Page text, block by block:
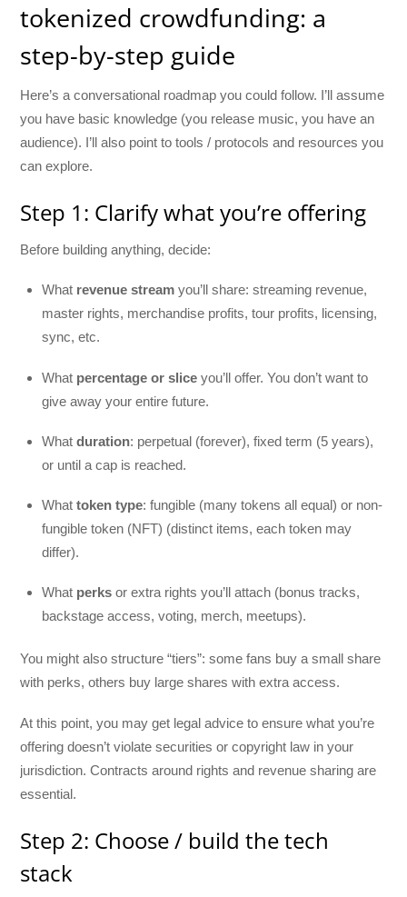
tokenized crowdfunding: a
step-by-step guide
Here’s a conversational roadmap you could follow. I’ll assume
you have basic knowledge (you release music, you have an
audience). I’ll also point to tools / protocols and resources you
can explore.
Step 1: Clarify what you’re offering
Before building anything, decide:
What revenue stream you’ll share: streaming revenue,
master rights, merchandise profits, tour profits, licensing,
sync, etc.
What percentage or slice you’ll offer. You don’t want to
give away your entire future.
Whatduration: perpetual (forever), fixed term (5 years),
or until a cap is reached.
Whattoken type: fungible (many tokens all equal) or non-
fungible token (NFT) (distinct items, each token may
differ).
What perks or extra rights you’ll attach (bonus tracks,
backstage access, voting, merch, meetups).
You might also structure “tiers”: some fans buy a small share
with perks, others buy large shares with extra access.
At this point, you may get legal advice to ensure what you’re
offering doesn’t violate securities or copyright law in your
jurisdiction. Contracts around rights and revenue sharing are
essential.
Step 2: Choose / build the tech
stack